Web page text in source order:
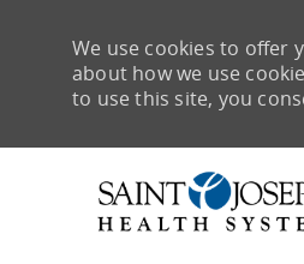
We use cookies to offer
about how we use
to use this site, you